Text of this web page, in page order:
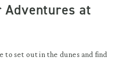
Adventures at
to set out in the dunes and find